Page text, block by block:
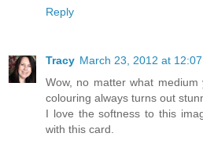
Reply
Tracy March 23, 2012 at 12:07
Wow, no matter what
colouring always turns out
I love the softness to this
with this card.